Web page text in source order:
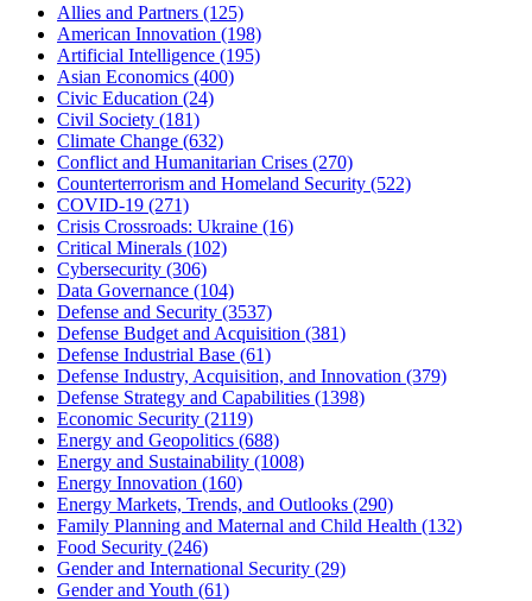
Allies and Partners (125)
American Innovation (198)
Artificial Intelligence (195)
Asian Economics (400)
Civic Education (24)
Civil Society (181)
Climate Change (632)
Conflict and Humanitarian Crises (270)
Counterterrorism and Homeland Security (522)
COVID-19 (271)
Crisis Crossroads: Ukraine (16)
Critical Minerals (102)
Cybersecurity (306)
Data Governance (104)
Defense and Security (3537)
Defense Budget and Acquisition (381)
Defense Industrial Base (61)
Defense Industry, Acquisition, and Innovation (379)
Defense Strategy and Capabilities (1398)
Economic Security (2119)
Energy and Geopolitics (688)
Energy and Sustainability (1008)
Energy Innovation (160)
Energy Markets, Trends, and Outlooks (290)
Family Planning and Maternal and Child Health (132)
Food Security (246)
Gender and International Security (29)
Gender and Youth (61)